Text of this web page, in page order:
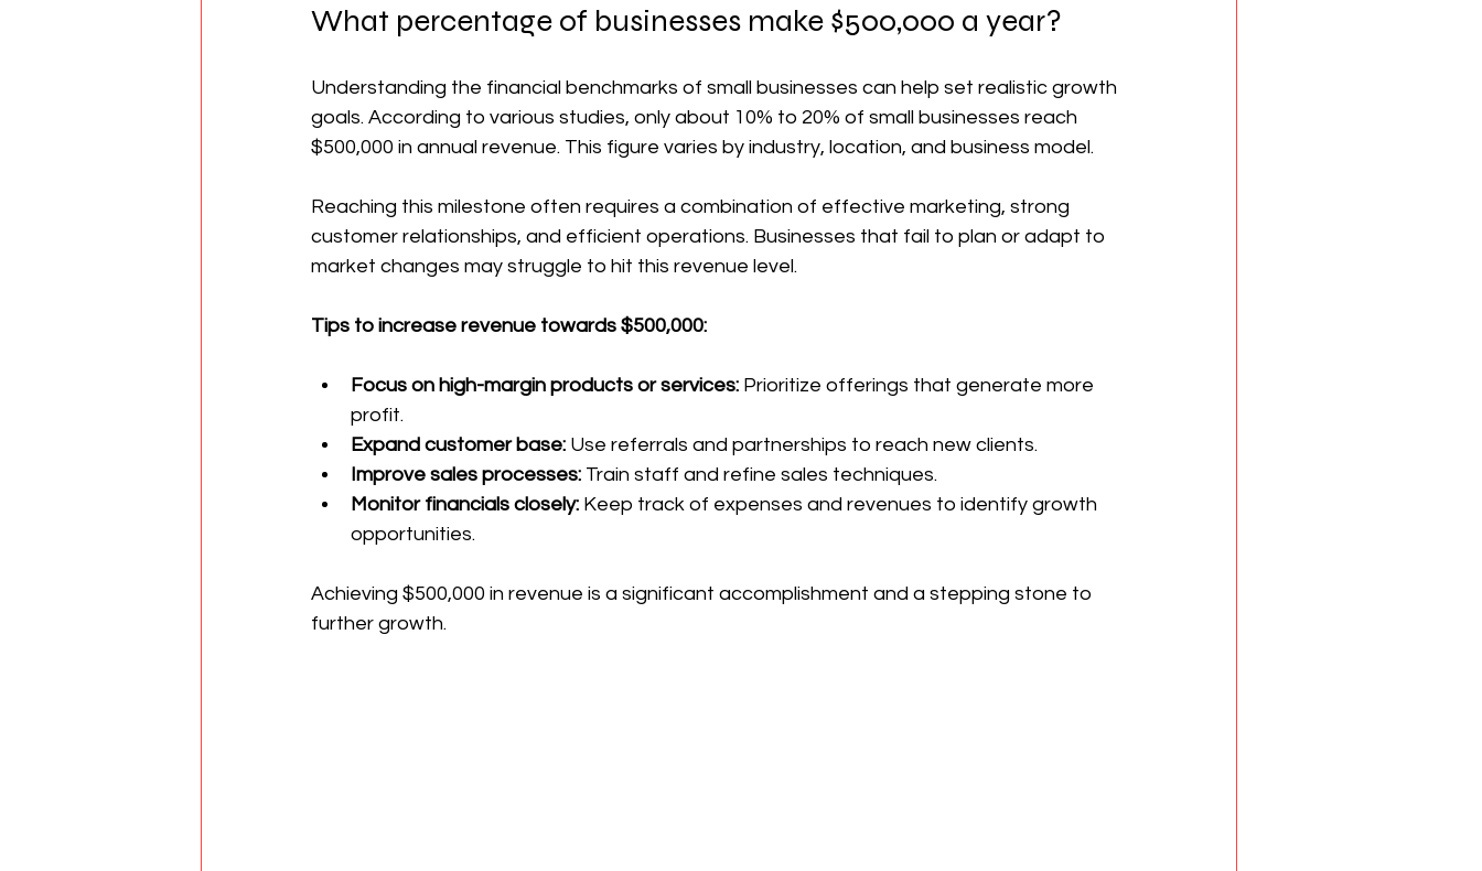
What percentage of businesses make $500,000 a year?
Understanding the financial benchmarks of small businesses can help set realistic growth
goals. According to various studies, only about 10% to 20% of small businesses reach
$500,000 in annual revenue. This figure varies by industry, location, and business model.
Reaching this milestone often requires a combination of effective marketing, strong
customer relationships, and efficient operations. Businesses that fail to plan or adapt to
market changes may struggle to hit this revenue level.
Tips to increase revenue towards $500,000:
Focus on high-margin products or services: Prioritize offerings that generate more
profit.
Expand customer base: Use referrals and partnerships to reach new clients.
Improve sales processes: Train staff and refine sales techniques.
Monitor financials closely: Keep track of expenses and revenues to identify growth
opportunities.
Achieving $500,000 in revenue is a significant accomplishment and a stepping stone to
further growth.